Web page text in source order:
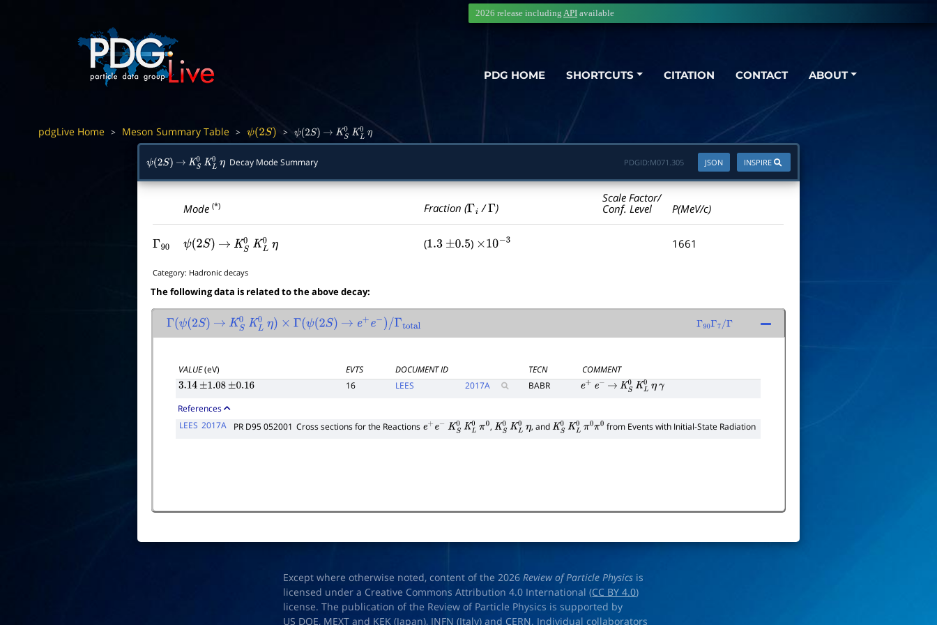
PDG HOME SHORTCUTS CITATION CONTACT ABOUT
2026 release including API available
pdgLive Home > Meson Summary Table > ψ(2S) > ψ(2S) → KS0KL0 η
ψ(2S) → KS0KL0 ηDecay Mode Summary INSPIRE
JSON
PDGID:M071.305
Mode(*) Fraction (Γi /Γ )
Scale Factor/
Conf. Level
P(MeV/c)
Γ90 ψ(2S) → KS0 KL0 η (1.3 ±0.5 ) ×10− 3 1661
Category: Hadronic decays
The following data is related to the above decay:
Γ(ψ(2S) → KS0 KL0 η) × Γ(ψ(2S) → e+ e− /Γtotal Γ 90Γ 7/Γ
VALUE(eV) EVTS DOCUMENT ID TECN
COMMENT
3.14 ±1.08 ±0.16 16 LEES 2017A BABR e+ e− → KS0 KL0 η γ
References
LEES 2017A PR D95 052001 Cross sections for the Reactions e+e− KS0KL0 π0, KS0 KL0 η, andKS0 KL0 π0π0 from Events with Initial-State Radiation
Except where otherwise noted, content of the 2026Review of Particle Physics is
licensed under a Creative Commons Attribution 4.0 International (CC BY 4.0)
license. The publication of the Review of Particle Physics is supported by
US DOE, MEXT and KEK (Japan), INFN (Italy) and CERN. Individual collaborators